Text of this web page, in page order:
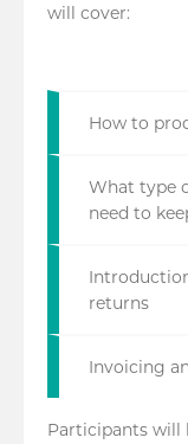
will cover:
How to
What type
need to
returns
Invoicing
Participants will